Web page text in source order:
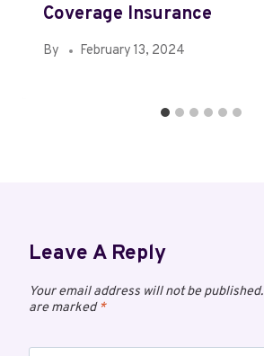
Coverage Insurance
By February 13, 2024
Leave A Reply
Your email address will not be published.
are marked*